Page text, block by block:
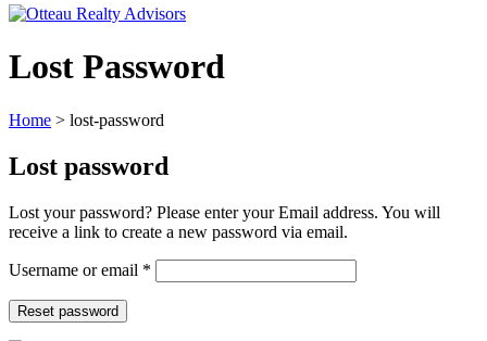
Lost Password
Home > lost-password
Lost password
Lost your password? Please enter your Email address. You will
receive a link to create a new password via email.
Username or email *
Reset password